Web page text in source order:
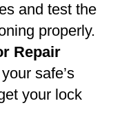
and test the
properly.
Repair
safe’s
your lock